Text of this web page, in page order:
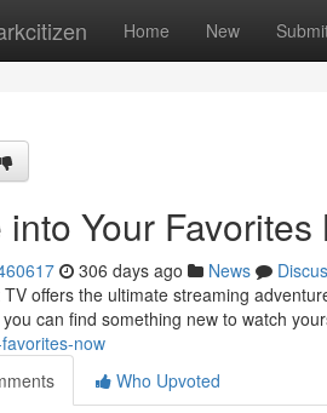
Home New
into Your Favorites
306 days ago News
offers the ultimate streaming
can find something new to watch
now
Who Upvoted